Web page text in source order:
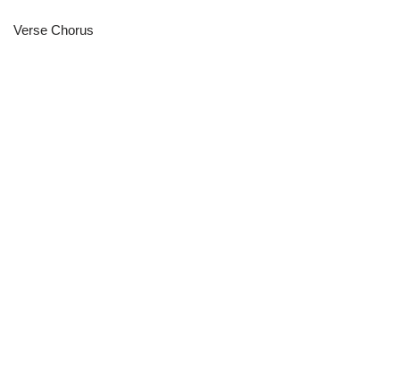
Verse Chorus